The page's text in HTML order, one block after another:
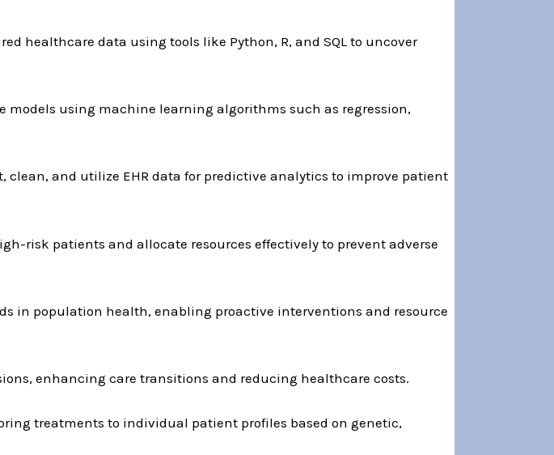
healthcare data using tools like Python, R, and SQL to uncover
using machine learning algorithms such as regression,
clean, and utilize EHR data for predictive analytics to improve patient
risk patients and allocate resources effectively to prevent adverse
in population health, enabling proactive interventions and resource
enhancing care transitions and reducing healthcare costs.
treatments to individual patient profiles based on genetic,